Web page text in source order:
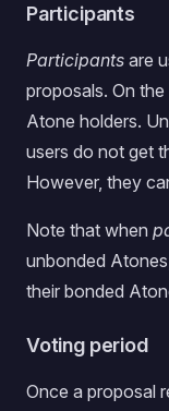
Participants
Participants are
proposals. On
Atone holders.
users do not get
However, they
Note that when
unbonded
their bonded
Voting period
Once a proposal